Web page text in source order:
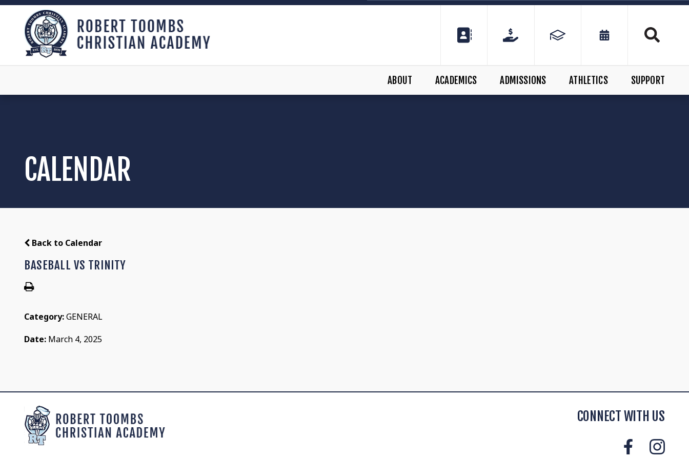
ABOUT ACADEMICS ADMISSIONS ATHLETICS SUPPORT
CALENDAR
Back to Calendar
BASEBALL VS TRINITY
Category:GENERAL
Date: March 4, 2025
CONNECT WITH US